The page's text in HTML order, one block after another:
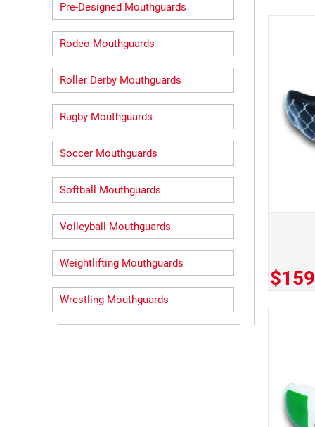
Pre-Designed Mouthguards
Rodeo Mouthguards
Roller Derby Mouthguards
Rugby Mouthguards
Soccer Mouthguards
Softball Mouthguards
Volleyball Mouthguards
Weightlifting Mouthguards
Wrestling Mouthguards